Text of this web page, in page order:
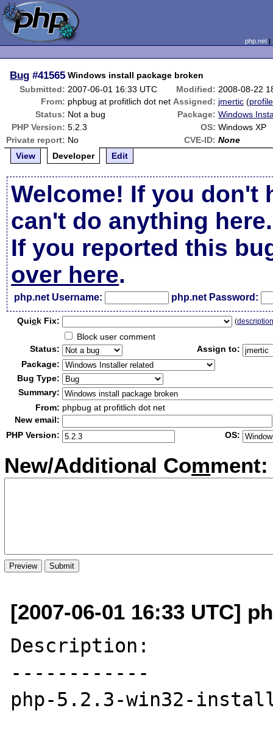
php.net
Bug #41565 Windows install package broken
Submitted: 2007-06-01 16:33 UTC Modified: 2008-08-22
From: phpbug at profitlich dot net Assigned: jmertic (profile
Status: Not a bug Package: Windows
PHP Version: 5.2.3 OS: Windows XP
Private report: No CVE-ID: None
View
Developer Edit
Welcome! If you don't
can't do anything here.
If you reported this
over here.
php.net Username: php.net Password:
Quick Fix: (
Block user comment
Status:
Assign to:
Package:
Bug Type:
Summary:
From: phpbug at profitlich dot net
New email:
PHP Version:
OS:
New/Additional Comment:
[2007-06-01 16:33 UTC]
Description:
------------
php-5.2.3-win32-